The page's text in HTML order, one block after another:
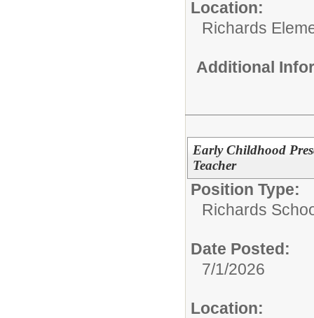
Location:
Richards
Additional
Early Childhood
Teacher
Position Type:
Richards
Date Posted:
7/1/2026
Location: